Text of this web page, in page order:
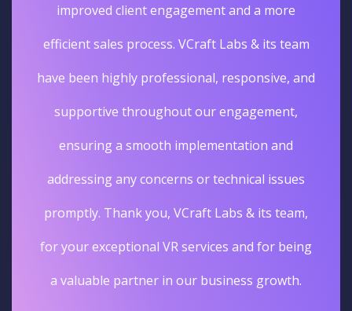
improved client engagement and a more
efficient sales process. VCraft Labs & its team
have been highly professional, responsive, and
supportive throughout our engagement,
ensuring a smooth implementation and
addressing any concerns or technical issues
promptly. Thank you, VCraft Labs & its team,
for your exceptional VR services and for being
a valuable partner in our business growth.